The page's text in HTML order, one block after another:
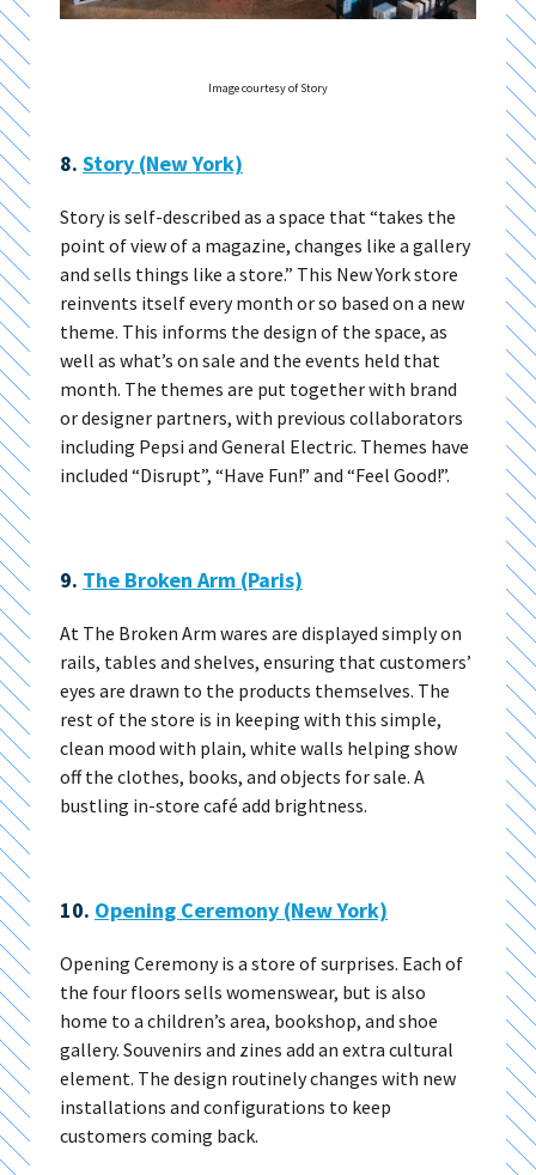
Image courtesy of Story
8. Story (New York)
Story is self-described as a space that “takes the
point of view of a magazine, changes like a gallery
and sells things like a store.” This New York store
reinvents itself every month or so based on a new
theme. This informs the design of the space, as
well as what’s on sale and the events held that
month. The themes are put together with brand
or designer partners, with previous collaborators
including Pepsi and General Electric. Themes have
included “Disrupt”, “Have Fun!” and “Feel Good!”.
9. The Broken Arm (Paris)
At The Broken Arm wares are displayed simply on
rails, tables and shelves, ensuring that customers’
eyes are drawn to the products themselves. The
rest of the store is in keeping with this simple,
clean mood with plain, white walls helping show
off the clothes, books, and objects for sale. A
bustling in-store café add brightness.
10. Opening Ceremony (New York)
Opening Ceremony is a store of surprises. Each of
the four floors sells womenswear, but is also
home to a children’s area, bookshop, and shoe
gallery. Souvenirs and zines add an extra cultural
element. The design routinely changes with new
installations and configurations to keep
customers coming back.